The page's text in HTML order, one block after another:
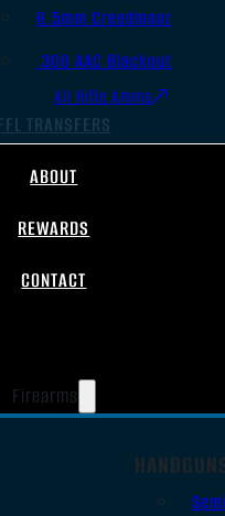
6.5mm Creedmoor
.300 AAC Blackout
All Rifle Ammo
TRANSFERS
ABOUT
REWARDS
CONTACT
Firearms